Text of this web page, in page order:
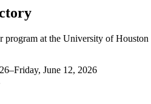
program at the University of
June 12, 2026